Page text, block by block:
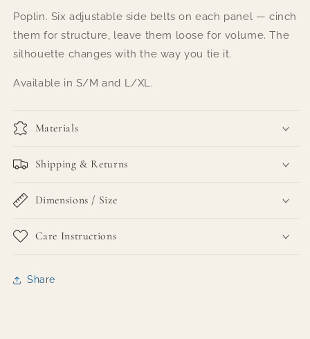
Poplin. Six adjustable side belts on each panel — cinch
them for structure, leave them loose for volume. The
silhouette changes with the way you tie it.
Available in S/M and L/XL.
Materials
Shipping & Returns
Dimensions / Size
Care Instructions
Share